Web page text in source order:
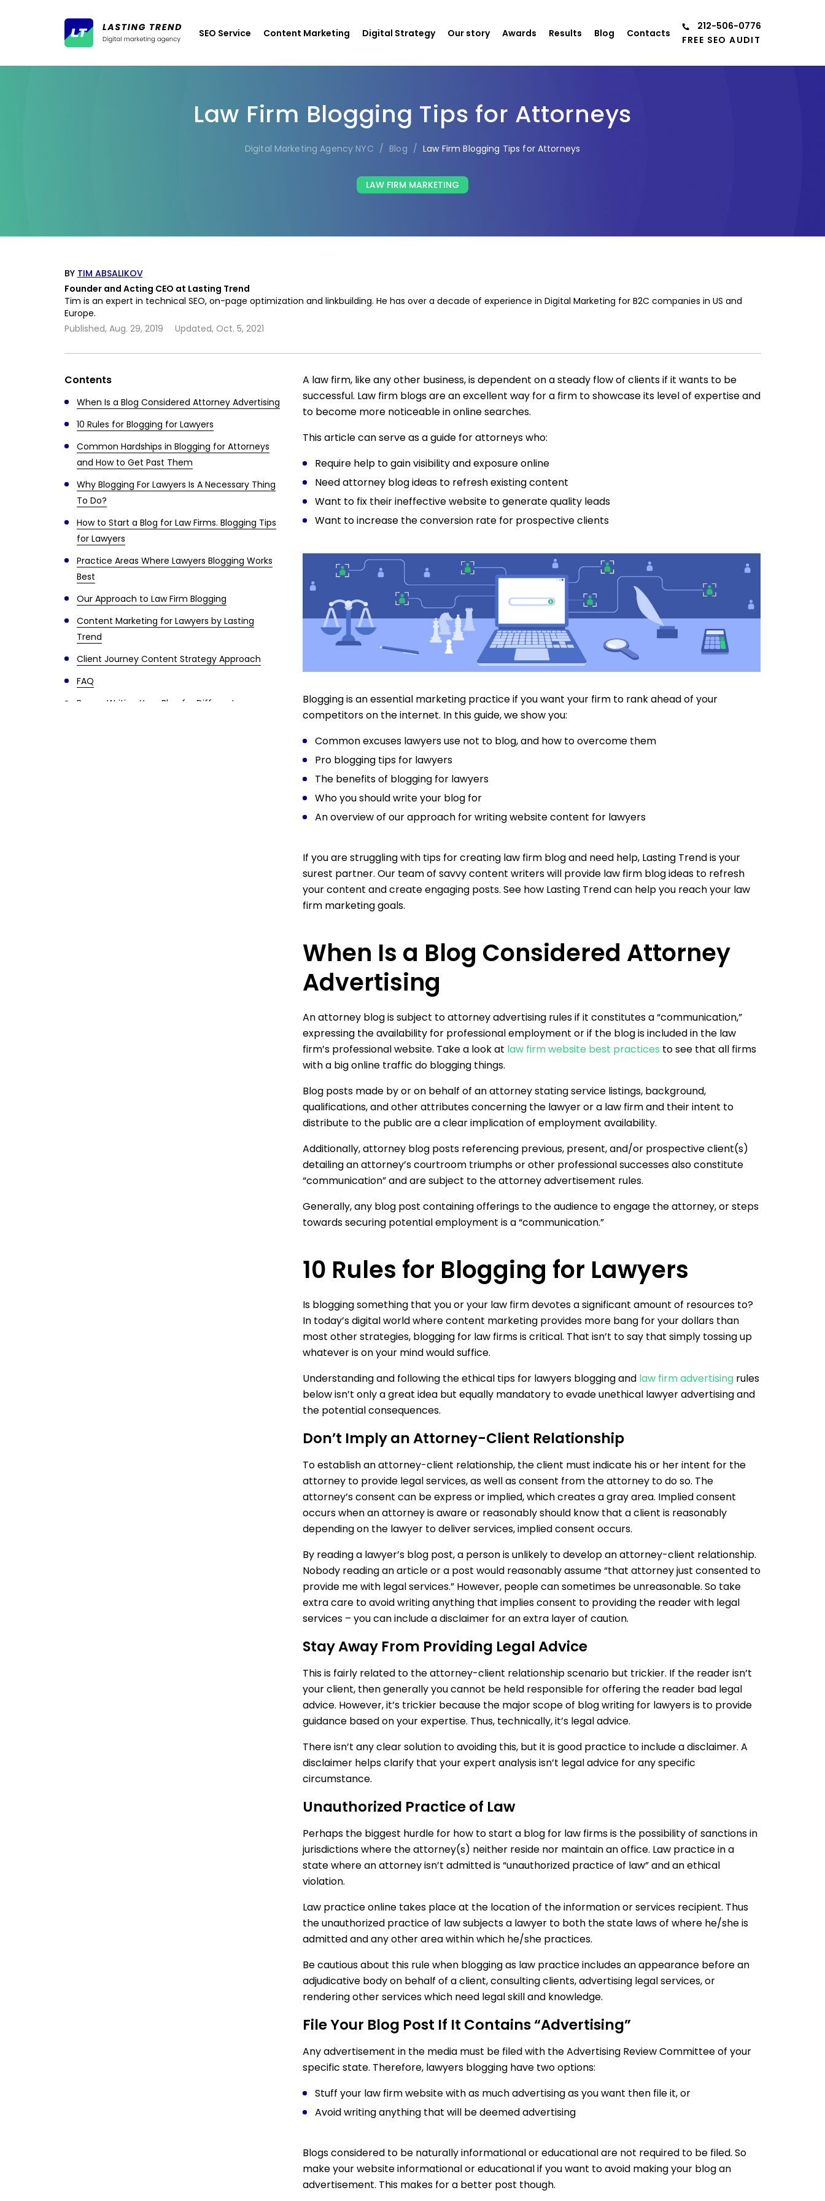
SEO Service Content Marketing Digital Strategy Our story Awards Results Blog Contacts
212-506-0776
FREE SEO AUDIT
Law Firm Blogging Tips for Attorneys
Digital Marketing Agency NYC / Blog / Law Firm Blogging Tips for Attorneys
LAW FIRM MARKETING
BY TIM ABSALIKOV
Founder and Acting CEO at Lasting Trend
Tim is an expert in technical SEO, on-page optimization and linkbuilding. He has over a decade of experience in Digital Marketing for B2C companies in US and
Europe.
Published, Aug. 29, 2019 Updated, Oct. 5, 2021
Contents
When Is a Blog Considered Attorney Advertising
10 Rules for Blogging for Lawyers
Common Hardships in Blogging for Attorneys
and How to Get Past Them
Why Blogging For Lawyers Is A Necessary Thing
To Do?
How to Start a Blog for Law Firms. Blogging Tips
for Lawyers
Practice Areas Where Lawyers Blogging Works
Best
Our Approach to Law Firm Blogging
Content Marketing for Lawyers by Lasting
Trend
Client Journey Content Strategy Approach
FAQ
Bonus: Writing Your Blog for Different
A law firm, like any other business, is dependent on a steady flow of clients if it wants to be
successful. Law firm blogs are an excellent way for a firm to showcase its level of expertise and
to become more noticeable in online searches.
This article can serve as a guide for attorneys who:
Require help to gain visibility and exposure online
Need attorney blog ideas to refresh existing content
Want to fix their ineffective website to generate quality leads
Want to increase the conversion rate for prospective clients
Blogging is an essential marketing practice if you want your firm to rank ahead of your
competitors on the internet. In this guide, we show you:
Common excuses lawyers use not to blog, and how to overcome them
Pro blogging tips for lawyers
The benefits of blogging for lawyers
Who you should write your blog for
An overview of our approach for writing website content for lawyers
If you are struggling with tips for creating law firm blog and need help, Lasting Trend is your
surest partner. Our team of savvy content writers will provide law firm blog ideas to refresh
your content and create engaging posts. See how Lasting Trend can help you reach your law
firm marketing goals.
When Is a Blog Considered Attorney
Advertising
An attorney blog is subject to attorney advertising rules if it constitutes a “communication,”
expressing the availability for professional employment or if the blog is included in the law
firm’s professional website. Take a look at law firm website best practices to see that all firms
with a big online traffic do blogging things.
Blog posts made by or on behalf of an attorney stating service listings, background,
qualifications, and other attributes concerning the lawyer or a law firm and their intent to
distribute to the public are a clear implication of employment availability.
Additionally, attorney blog posts referencing previous, present, and/or prospective client(s)
detailing an attorney’s courtroom triumphs or other professional successes also constitute
“communication” and are subject to the attorney advertisement rules.
Generally, any blog post containing offerings to the audience to engage the attorney, or steps
towards securing potential employment is a “communication.”
10 Rules for Blogging for Lawyers
Is blogging something that you or your law firm devotes a significant amount of resources to?
In today’s digital world where content marketing provides more bang for your dollars than
most other strategies, blogging for law firms is critical. That isn’t to say that simply tossing up
whatever is on your mind would suffice.
Understanding and following the ethical tips for lawyers blogging and law firm advertisingrules
below isn’t only a great idea but equally mandatory to evade unethical lawyer advertising and
the potential consequences.
Don’t Imply an Attorney-Client Relationship
To establish an attorney-client relationship, the client must indicate his or her intent for the
attorney to provide legal services, as well as consent from the attorney to do so. The
attorney’s consent can be express or implied, which creates a gray area. Implied consent
occurs when an attorney is aware or reasonably should know that a client is reasonably
depending on the lawyer to deliver services, implied consent occurs.
By reading a lawyer’s blog post, a person is unlikely to develop an attorney-client relationship.
Nobody reading an article or a post would reasonably assume “that attorney just consented to
provide me with legal services.” However, people can sometimes be unreasonable. So take
extra care to avoid writing anything that implies consent to providing the reader with legal
services – you can include a disclaimer for an extra layer of caution.
Stay Away From Providing Legal Advice
This is fairly related to the attorney-client relationship scenario but trickier. If the reader isn’t
your client, then generally you cannot be held responsible for offering the reader bad legal
advice. However, it’s trickier because the major scope of blog writing for lawyers is to provide
guidance based on your expertise. Thus, technically, it’s legal advice.
There isn’t any clear solution to avoiding this, but it is good practice to include a disclaimer. A
disclaimer helps clarify that your expert analysis isn’t legal advice for any specific
circumstance.
Unauthorized Practice of Law
Perhaps the biggest hurdle for how to start a blog for law firms is the possibility of sanctions in
jurisdictions where the attorney(s) neither reside nor maintain an office. Law practice in a
state where an attorney isn’t admitted is “unauthorized practice of law” and an ethical
violation.
Law practice online takes place at the location of the information or services recipient. Thus
the unauthorized practice of law subjects a lawyer to both the state laws of where he/she is
admitted and any other area within which he/she practices.
Be cautious about this rule when blogging as law practice includes an appearance before an
adjudicative body on behalf of a client, consulting clients, advertising legal services, or
rendering other services which need legal skill and knowledge.
File Your Blog Post If It Contains “Advertising”
Any advertisement in the media must be filed with the Advertising Review Committee of your
specific state. Therefore, lawyers blogging have two options:
Stuff your law firm website with as much advertising as you want then file it, or
Avoid writing anything that will be deemed advertising
Blogs considered to be naturally informational or educational are not required to be filed. So
make your website informational or educational if you want to avoid making your blog an
advertisement. This makes for a better post though.